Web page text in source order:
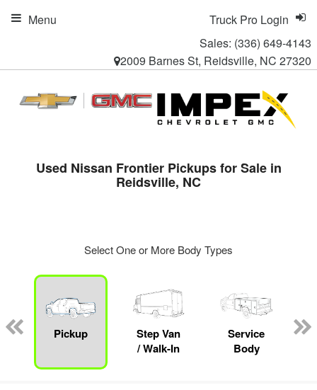
Sales: (336) 649-4143
2009 Barnes St, Reidsville, NC 27320
Truck Pro Login
Menu
Used Nissan Frontier Pickups for Sale in
Reidsville, NC
Select One or More Body Types
Pickup
Step Van
/ Walk-In
Service
Body